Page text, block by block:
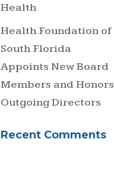
Health
Health Foundation of
South Florida
Appoints New Board
Members and Honors
Outgoing Directors
Recent Comments